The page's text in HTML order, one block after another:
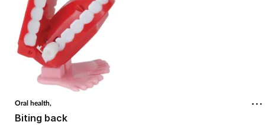
Child & teen health
Clinical services
Coronavirus
Cough & cold
Oral health,
Biting back